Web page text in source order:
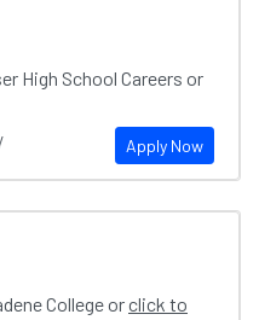
High School Careers or
Apply Now
College orclick to